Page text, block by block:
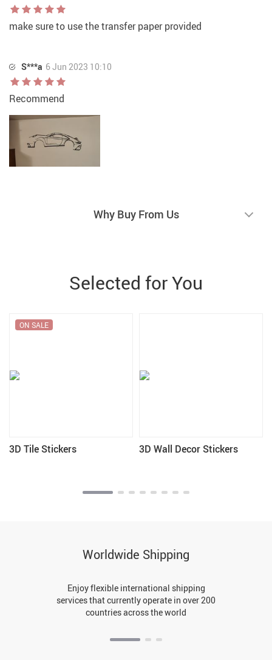
make sure to use the transfer paper provided
S***a 6 Jun 2023 10:10
Recommend
Why Buy From Us
Selected for You
3D Tile Stickers
ON SALE
3D Wall Decor Stickers
Worldwide Shipping
Enjoy flexible international shipping
services that currently operate in over 200
countries across the world